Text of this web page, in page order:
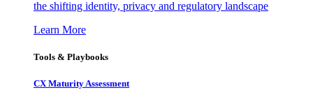
the shifting identity, privacy and regulatory landscape
Learn More
Tools & Playbooks
CX Maturity Assessment